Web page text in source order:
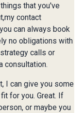
that you've
contact
can always book
no obligations with
calls or
consultation.
I can give you some
for you. Great. If
or maybe you